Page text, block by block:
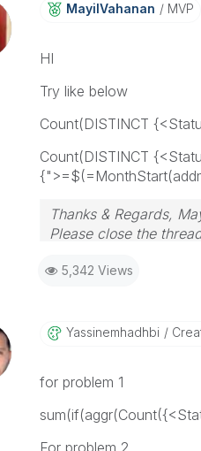
MayilVahanan MVP
HI
Try like below
Count(DISTINCT
Count(DISTINCT
Thanks & Regards,
Please close the
5,342 Views
Yassinemhadhbi
for problem 1
sum(if(aggr(
For problem 2